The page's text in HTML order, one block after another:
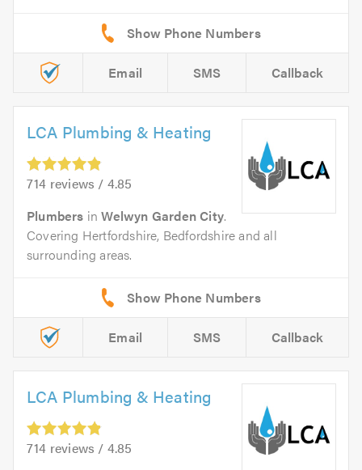
Email SMS Callback
LCA Plumbing & Heating
714 reviews / 4.85
Plumbers inWelwyn Garden City.
Covering Hertfordshire, Bedfordshire and all
surrounding areas.
Email SMS Callback
LCA Plumbing & Heating
714 reviews / 4.85